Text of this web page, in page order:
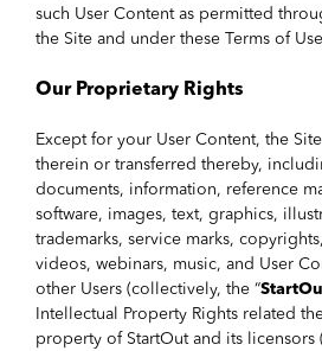
such User Content as permitted
the Site and under these Terms of
Our Proprietary Rights
Except for your User Content, the
therein or transferred thereby,
documents, information, reference
software, images, text, graphics,
trademarks, service marks,
videos, webinars, music, and User
other Users (collectively, the “
Intellectual Property Rights related
property of StartOut and its